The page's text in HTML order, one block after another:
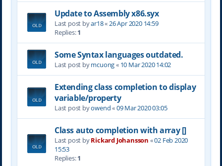
Update to Assembly x86.syx
Last post byar18«26 Apr 2020 14:59
Replies:1
Some Syntax languages outdated.
Last post bymcuong« 10 Mar 2020 14:02
Extending class completion to display
variable/property
Last post byowend«09 Mar 2020 03:05
Class auto completion with array []
Last post byRickard Johansson «02 Feb 2020
15:53
Replies:1